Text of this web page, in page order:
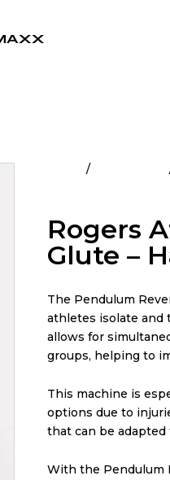
Rogers
Glute –
The Pendulum
athletes isolate and
allows for
groups, helping to
This machine is
options due to
that can be
With the Pendulum